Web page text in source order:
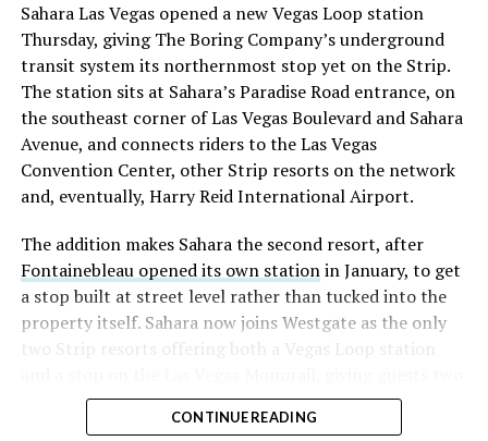
Sahara Las Vegas opened a new Vegas Loop station
Thursday, giving The Boring Company’s underground
transit system its northernmost stop yet on the Strip.
The station sits at Sahara’s Paradise Road entrance, on
the southeast corner of Las Vegas Boulevard and Sahara
Avenue, and connects riders to the Las Vegas
Convention Center, other Strip resorts on the network
and, eventually, Harry Reid International Airport.
The addition makes Sahara the second resort, after
Fontainebleau opened its own stationin January, to get
a stop built at street level rather than tucked into the
property itself. Sahara now joins Westgate as the only
two Strip resorts offering both a Vegas Loop station
separate ways to get around without leaving the
property.
CONTINUE READING